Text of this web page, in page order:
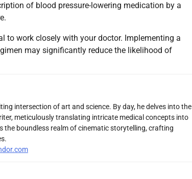
of blood pressure-lowering medication by a
to work closely with your doctor. Implementing a
may significantly reduce the likelihood of
intersection of art and science. By day, he delves into the
meticulously translating intricate medical concepts into
the boundless realm of cinematic storytelling, crafting